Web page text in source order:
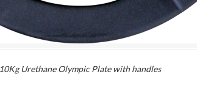
10Kg Urethane Olympic Plate with handles